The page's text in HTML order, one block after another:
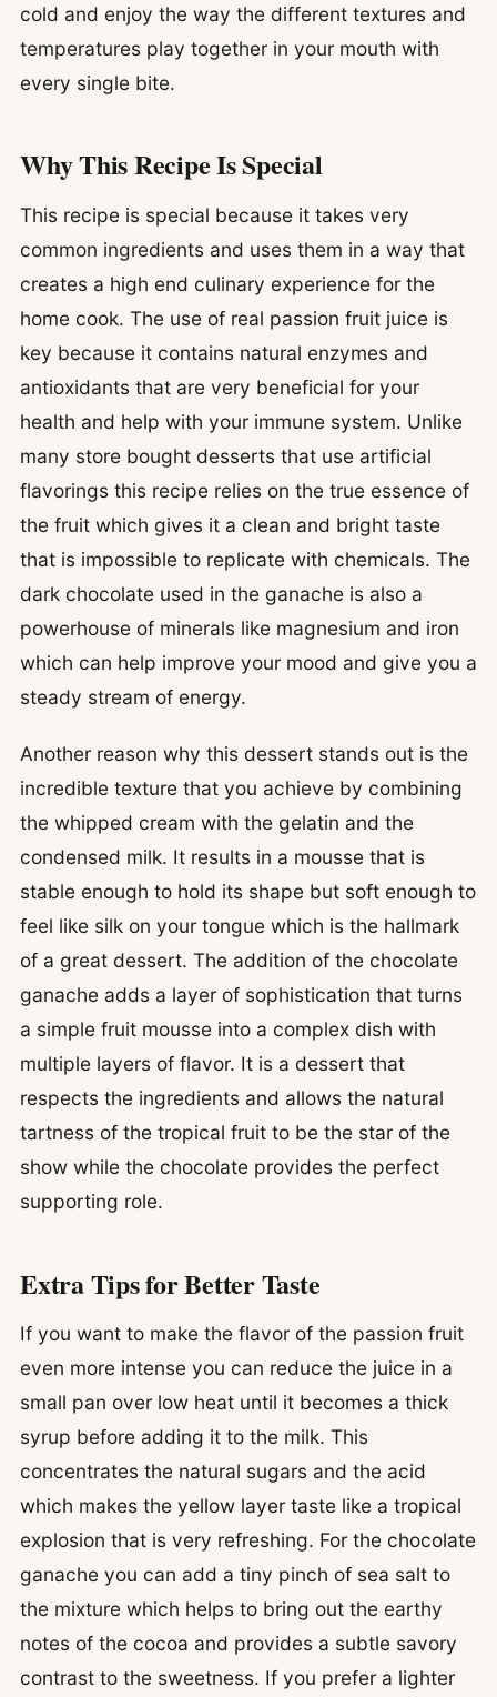
cold and enjoy the way the different textures and
temperatures play together in your mouth with
every single bite.
Why This Recipe Is Special
This recipe is special because it takes very
common ingredients and uses them in a way that
creates a high end culinary experience for the
home cook. The use of real passion fruit juice is
key because it contains natural enzymes and
antioxidants that are very beneficial for your
health and help with your immune system. Unlike
many store bought desserts that use artificial
flavorings this recipe relies on the true essence of
the fruit which gives it a clean and bright taste
that is impossible to replicate with chemicals. The
dark chocolate used in the ganache is also a
powerhouse of minerals like magnesium and iron
which can help improve your mood and give you a
steady stream of energy.
Another reason why this dessert stands out is the
incredible texture that you achieve by combining
the whipped cream with the gelatin and the
condensed milk. It results in a mousse that is
stable enough to hold its shape but soft enough to
feel like silk on your tongue which is the hallmark
of a great dessert. The addition of the chocolate
ganache adds a layer of sophistication that turns
a simple fruit mousse into a complex dish with
multiple layers of flavor. It is a dessert that
respects the ingredients and allows the natural
tartness of the tropical fruit to be the star of the
show while the chocolate provides the perfect
supporting role.
Extra Tips for Better Taste
If you want to make the flavor of the passion fruit
even more intense you can reduce the juice in a
small pan over low heat until it becomes a thick
syrup before adding it to the milk. This
concentrates the natural sugars and the acid
which makes the yellow layer taste like a tropical
explosion that is very refreshing. For the chocolate
ganache you can add a tiny pinch of sea salt to
the mixture which helps to bring out the earthy
notes of the cocoa and provides a subtle savory
contrast to the sweetness. If you prefer a lighter